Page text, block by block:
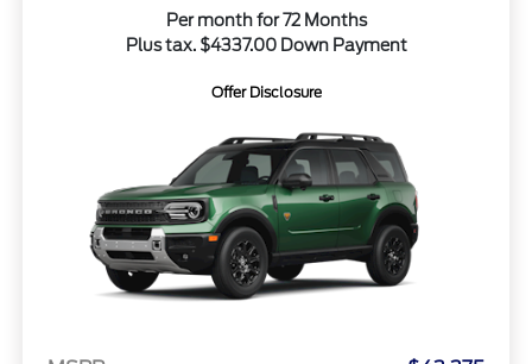
Per month for 72 Months
Plus tax. $4337.00 Down Payment
Offer Disclosure